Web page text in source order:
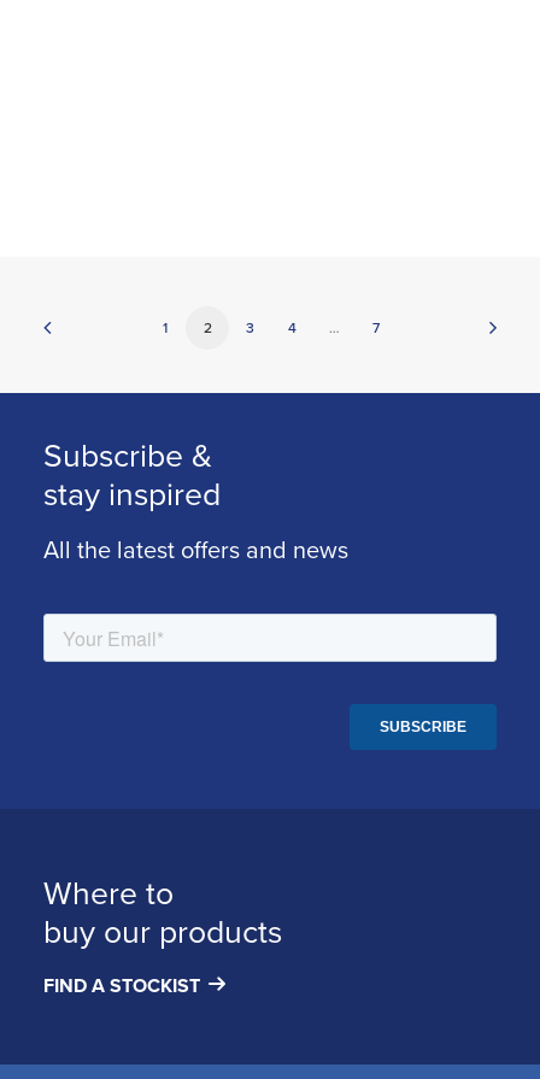
1 2 3 4 … 7
Subscribe &
stay inspired
All the latest offers and news
Where to
buy our products
FIND A STOCKIST